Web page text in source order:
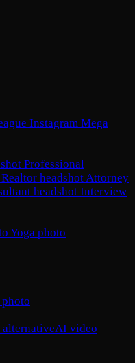
Instagram Mega
Professional
Realtor headshotAttorney
headshot Interview
Yoga photo
alternativeAI video